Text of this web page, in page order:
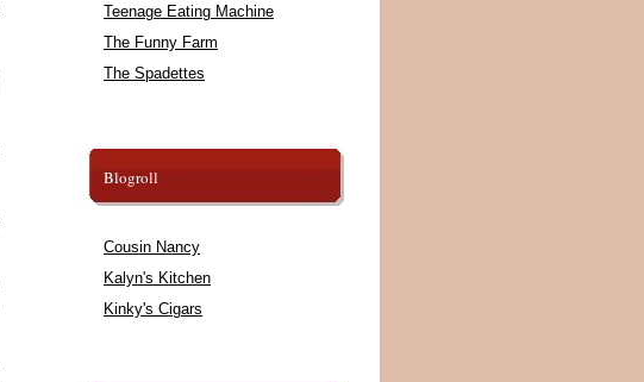
Teenage Eating Machine
The Funny Farm
The Spadettes
Blogroll
Cousin Nancy
Kalyn's Kitchen
Kinky's Cigars